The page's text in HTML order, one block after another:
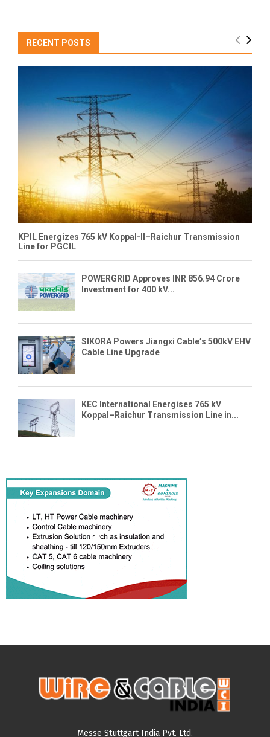
RECENT POSTS
KPIL Energizes 765 kV Koppal-II–Raichur Transmission
Line for PGCIL
POWERGRID Approves INR 856.94 Crore
Investment for 400 kV...
SIKORA Powers Jiangxi Cable’s 500kV EHV
Cable Line Upgrade
KEC International Energises 765 kV
Koppal–Raichur Transmission Line in...
Messe Stuttgart India Pvt. Ltd.